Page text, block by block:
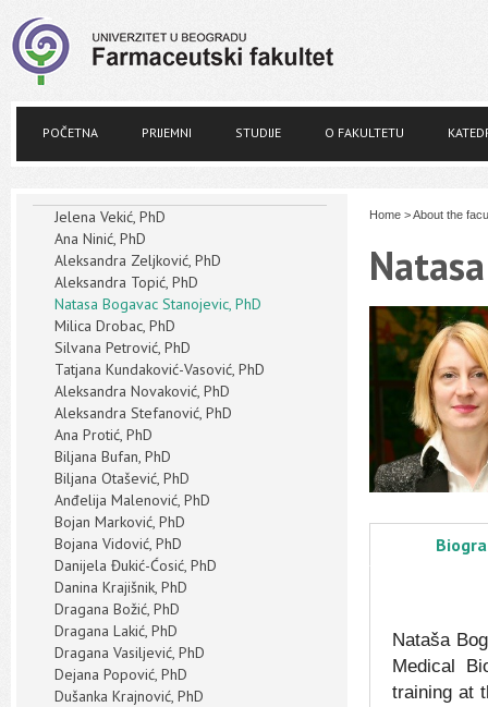
POČETNA PRIJEMNI STUDIJE O FAKULTETU
Jelena Vekić, PhD
Ana Ninić, PhD
Aleksandra Zeljković, PhD
Aleksandra Topić, PhD
Natasa Bogavac Stanojevic, PhD
Milica Drobac, PhD
Silvana Petrović, PhD
Tatjana Kundaković-Vasović, PhD
Aleksandra Novaković, PhD
Aleksandra Stefanović, PhD
Ana Protić, PhD
Biljana Bufan, PhD
Biljana Otašević, PhD
Anđelija Malenović, PhD
Bojan Marković, PhD
Bojana Vidović, PhD
Danijela Đukić-Ćosić, PhD
Danina Krajišnik, PhD
Dragana Božić, PhD
Dragana Lakić, PhD
Dragana Vasiljević, PhD
Dejana Popović, PhD
Dušanka Krajnović, PhD
Home >About the
Nataša
Medical
training at